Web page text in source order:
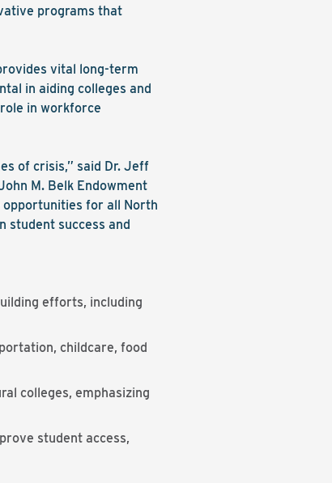
programs that
vital long-term
in aiding colleges and
in workforce
of crisis,” said Dr. Jeff
M. Belk Endowment
for all North
student success and
efforts, including
childcare, food
colleges, emphasizing
student access,